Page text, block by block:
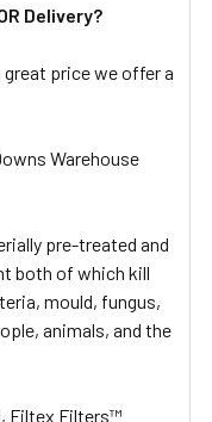
Delivery?
price we offer a
Warehouse
pre-treated and
both of which kill
mould, fungus,
animals, and the
Filtex Filters™